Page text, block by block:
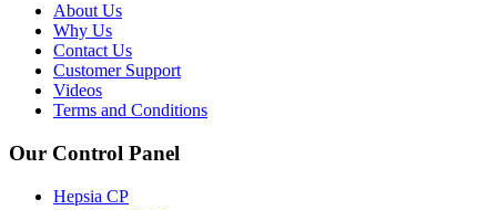
About Us
Why Us
Contact Us
Customer Support
Videos
Terms and Conditions
Our Control Panel
Hepsia CP